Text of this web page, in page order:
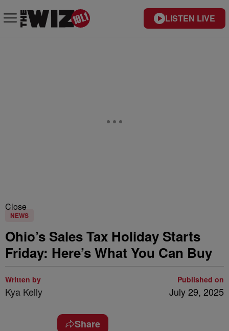
LISTEN LIVE
Close
NEWS
Ohio’s Sales Tax Holiday Starts
Friday: Here’s What You Can Buy
Written by
Kya Kelly
Published on
July 29, 2025
Share